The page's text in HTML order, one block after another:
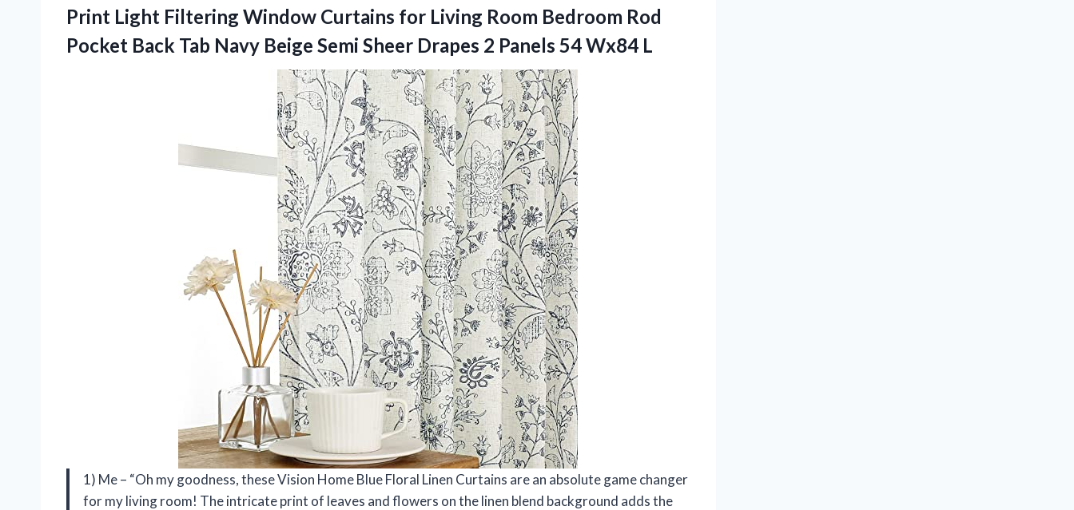
Print Light Filtering Window Curtains for Living Room Bedroom Rod
Pocket Back Tab Navy Beige Semi Sheer Drapes 2 Panels 54 Wx84 L
1) Me – “Oh my goodness, these Vision Home Blue Floral Linen Curtains are an absolute game changer
for my living room! The intricate print of leaves and flowers on the linen blend background adds the